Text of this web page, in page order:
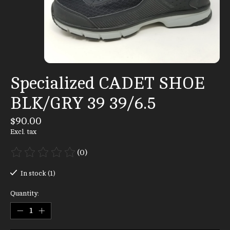
Specialized CADET SHOE
BLK/GRY 39 39/6.5
$90.00
Excl. tax
The rating of this product is
(0)
In stock (1)
Quantity: